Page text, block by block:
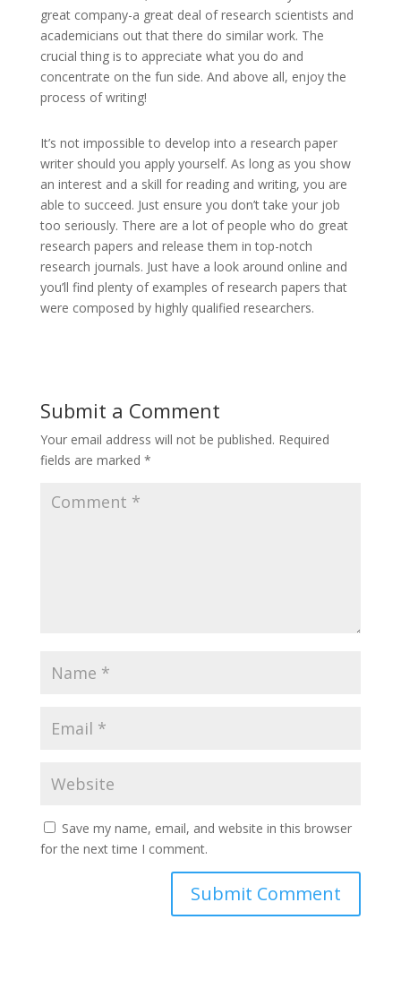
great company-a great deal of research scientists and
academicians out that there do similar work. The
crucial thing is to appreciate what you do and
concentrate on the fun side. And above all, enjoy the
process of writing!
It’s not impossible to develop into a research paper
writer should you apply yourself. As long as you show
an interest and a skill for reading and writing, you are
able to succeed. Just ensure you don’t take your job
too seriously. There are a lot of people who do great
research papers and release them in top-notch
research journals. Just have a look around online and
you’ll find plenty of examples of research papers that
were composed by highly qualified researchers.
Submit a Comment
Your email address will not be published. Required
fields are marked *
Save my name, email, and website in this browser
for the next time I comment.